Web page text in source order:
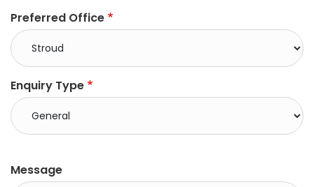
Preferred Office
Enquiry Type
right
Message